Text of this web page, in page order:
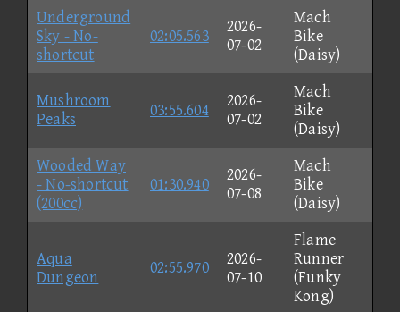
Underground
Sky - No-
shortcut
02:05.563
2026-
07-02
Mach
Bike
(Daisy)
Mushroom
Peaks
03:55.604
2026-
07-02
Mach
Bike
(Daisy)
Wooded Way
- No-shortcut
(200cc)
01:30.940
2026-
07-08
Mach
Bike
(Daisy)
Aqua
Dungeon
02:55.970
2026-
07-10
Flame
Runner
(Funky
Kong)